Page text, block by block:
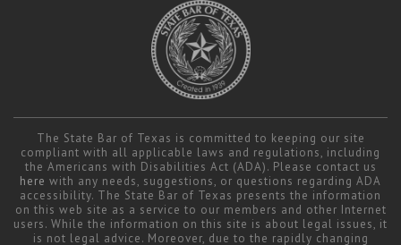
The State Bar of Texas is committed to keeping our site
compliant with all applicable laws and regulations, including
the Americans with Disabilities Act (ADA). Please contact us
here with any needs, suggestions, or questions regarding ADA
accessibility. The State Bar of Texas presents the information
on this web site as a service to our members and other Internet
users. While the information on this site is about legal issues, it
is not legal advice. Moreover, due to the rapidly changing